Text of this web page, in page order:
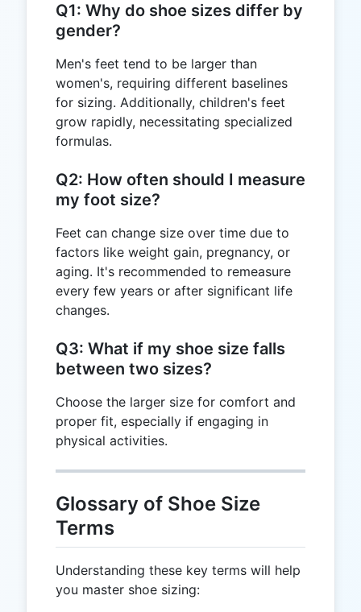
Q1: Why do shoe sizes differ by
gender?
Men's feet tend to be larger than
women's, requiring different baselines
for sizing. Additionally, children's feet
grow rapidly, necessitating specialized
formulas.
Q2: How often should I measure
my foot size?
Feet can change size over time due to
factors like weight gain, pregnancy, or
aging. It's recommended to remeasure
every few years or after significant life
changes.
Q3: What if my shoe size falls
between two sizes?
Choose the larger size for comfort and
proper fit, especially if engaging in
physical activities.
Glossary of Shoe Size
Terms
Understanding these key terms will help
you master shoe sizing: